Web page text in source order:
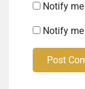
Notify
Notify
Post